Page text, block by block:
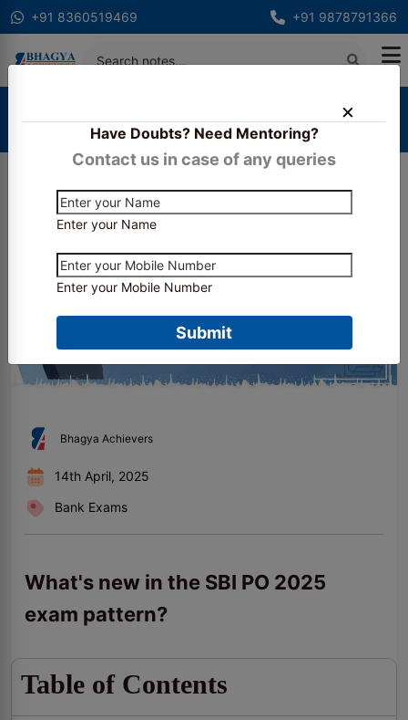
+91 8360519469 +91 9878791366
Have Doubts? Need Mentoring?
Contact us in case of any queries
Enter your Name
Enter your Mobile Number
Submit
What's new in the SBI PO 2025 exam pattern?
Bhagya Achievers
14th April, 2025
Bank Exams
What's new in the SBI PO 2025
exam pattern?
Table of Contents